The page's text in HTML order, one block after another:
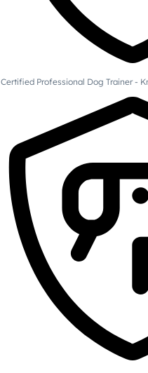
Certified Professional Dog Trainer -